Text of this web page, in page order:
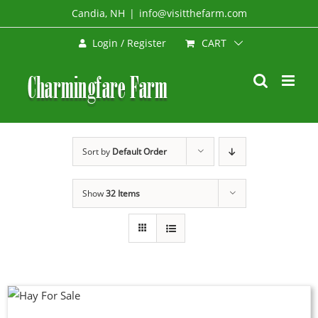
to
Candia, NH | info@visitthefarm.com
Login / Register CART
Sort by Default Order
Show32 Items